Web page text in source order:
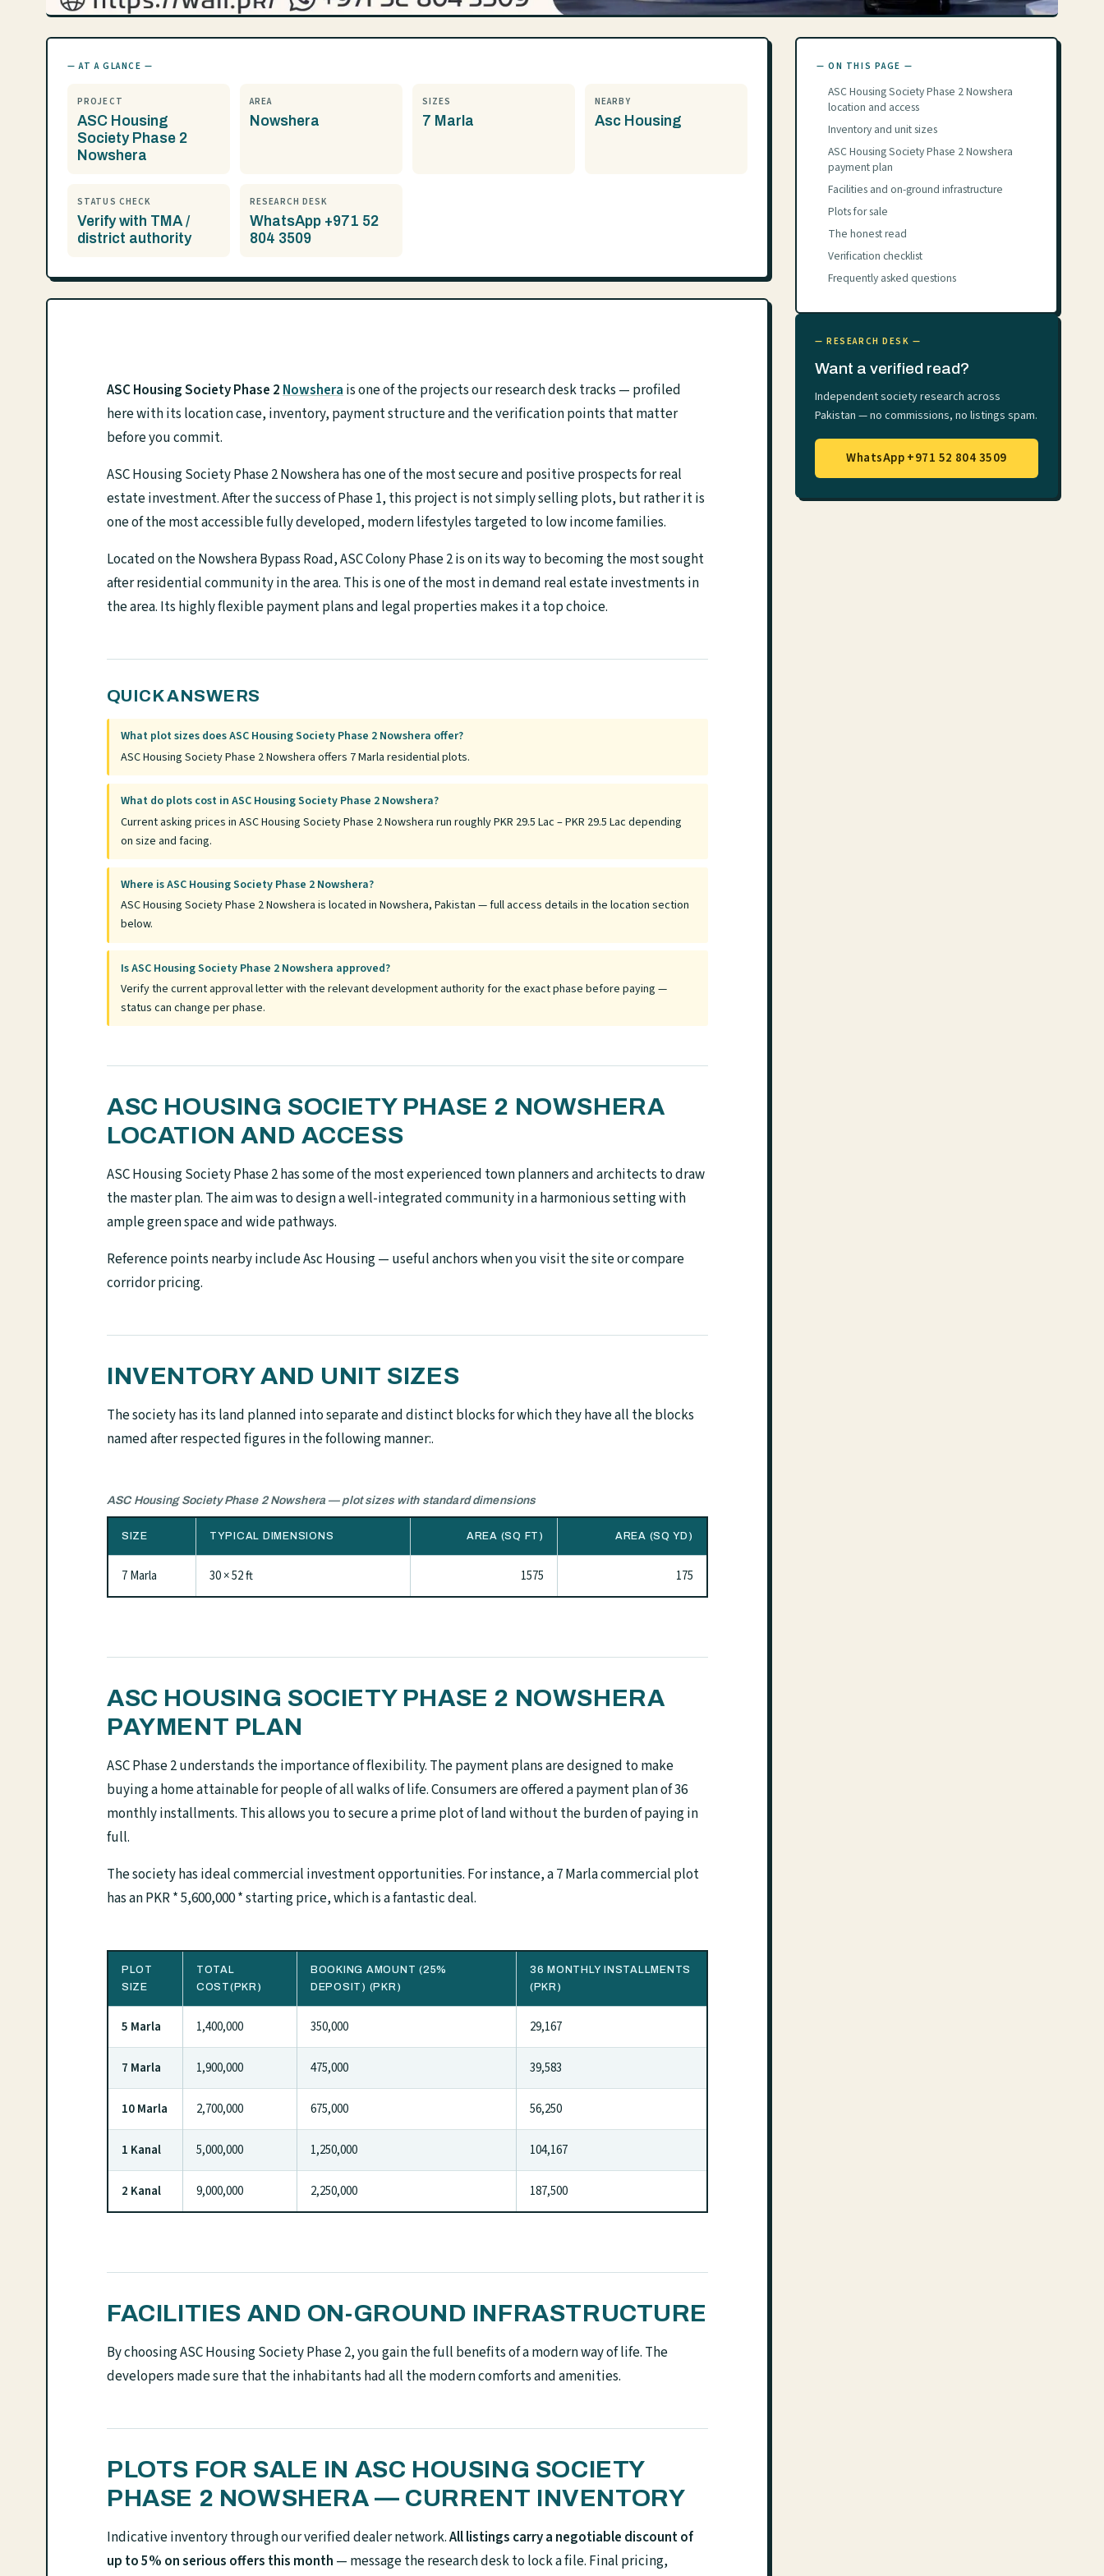
— AT A GLANCE —
PROJECT
ASC Housing
Society Phase 2
Nowshera
AREA
Nowshera
SIZES
7 Marla
NEARBY
Asc Housing
STATUS CHECK
Verify with TMA /
district authority
RESEARCH DESK
WhatsApp +971 52
804 3509
ASC Housing Society Phase 2Nowsherais one of the projects our research desk tracks — profiled
here with its location case, inventory, payment structure and the verification points that matter
before you commit.
ASC Housing Society Phase 2 Nowshera has one of the most secure and positive prospects for real
estate investment. After the success of Phase 1, this project is not simply selling plots, but rather it is
one of the most accessible fully developed, modern lifestyles targeted to low income families.
Located on the Nowshera Bypass Road, ASC Colony Phase 2 is on its way to becoming the most sought
after residential community in the area. This is one of the most in demand real estate investments in
the area. Its highly flexible payment plans and legal properties makes it a top choice.
QUICK ANSWERS
What plot sizes does ASC Housing Society Phase 2 Nowshera offer?
ASC Housing Society Phase 2 Nowshera offers 7 Marla residential plots.
What do plots cost in ASC Housing Society Phase 2 Nowshera?
Current asking prices in ASC Housing Society Phase 2 Nowshera run roughly PKR 29.5 Lac – PKR 29.5 Lac depending
on size and facing.
Where is ASC Housing Society Phase 2 Nowshera?
ASC Housing Society Phase 2 Nowshera is located in Nowshera, Pakistan — full access details in the location section
below.
Is ASC Housing Society Phase 2 Nowshera approved?
Verify the current approval letter with the relevant development authority for the exact phase before paying —
status can change per phase.
ASC HOUSING SOCIETY PHASE 2 NOWSHERA
LOCATION AND ACCESS
ASC Housing Society Phase 2 has some of the most experienced town planners and architects to draw
the master plan. The aim was to design a well-integrated community in a harmonious setting with
ample green space and wide pathways.
Reference points nearby include Asc Housing — useful anchors when you visit the site or compare
corridor pricing.
INVENTORY AND UNIT SIZES
The society has its land planned into separate and distinct blocks for which they have all the blocks
named after respected figures in the following manner:.
ASC Housing Society Phase 2 Nowshera — plot sizes with standard dimensions
SIZE TYPICAL DIMENSIONS AREA (SQ FT) AREA (SQ YD)
7 Marla 30 × 52 ft 1575 175
ASC HOUSING SOCIETY PHASE 2 NOWSHERA
PAYMENT PLAN
ASC Phase 2 understands the importance of flexibility. The payment plans are designed to make
buying a home attainable for people of all walks of life. Consumers are offered a payment plan of 36
monthly installments. This allows you to secure a prime plot of land without the burden of paying in
full.
The society has ideal commercial investment opportunities. For instance, a 7 Marla commercial plot
has an PKR * 5,600,000 * starting price, which is a fantastic deal.
PLOT
SIZE
TOTAL
COST(PKR)
BOOKING AMOUNT (25%
DEPOSIT) (PKR)
36 MONTHLY INSTALLMENTS
(PKR)
5 Marla 1,400,000 350,000 29,167
7 Marla 1,900,000 475,000 39,583
10 Marla 2,700,000 675,000 56,250
1 Kanal 5,000,000 1,250,000 104,167
2 Kanal 9,000,000 2,250,000 187,500
FACILITIES AND ON-GROUND INFRASTRUCTURE
By choosing ASC Housing Society Phase 2, you gain the full benefits of a modern way of life. The
developers made sure that the inhabitants had all the modern comforts and amenities.
PLOTS FOR SALE IN ASC HOUSING SOCIETY
PHASE 2 NOWSHERA — CURRENT INVENTORY
Indicative inventory through our verified dealer network.All listings carry a negotiable discount of
up to 5% on serious offers this month — message the research desk to lock a file. Final pricing,
— ON THIS PAGE —
ASC Housing Society Phase 2 Nowshera
location and access
Inventory and unit sizes
ASC Housing Society Phase 2 Nowshera
payment plan
Facilities and on-ground infrastructure
Plots for sale
The honest read
Verification checklist
Frequently asked questions
— RESEARCH DESK —
Want a verified read?
Independent society research across
Pakistan — no commissions, no listings spam.
WhatsApp +971 52 804 3509